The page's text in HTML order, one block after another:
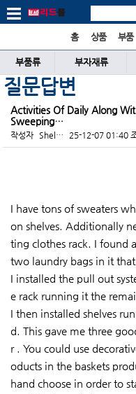
홈 상품 부품
부품류 부자재류
질문답변
Activities Of Daily Along
Sweeping…
작성자 Shel… 25-12-07 01:40
I have tons of sweaters
on shelves. Additionally
ting clothes rack. I found
two laundry bags in it
I installed the pull out
e rack running it the
I then installed shelves
d. This gave me three
r . You could use
oducts in the baskets
hand choose in order to